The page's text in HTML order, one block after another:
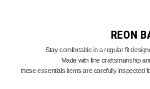
REON
Stay comfortable in a regular fit
Made with fine craftsmanship
these essentials items are carefully inspected